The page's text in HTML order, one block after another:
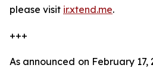
please visit ir.xtend.me.
+++
As announced on February 17,